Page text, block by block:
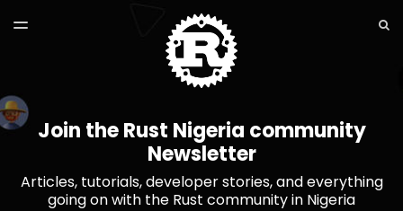
TOGGLE
Join the Rust Nigeria community
Newsletter
Articles, tutorials, developer stories, and everything
going on with the Rust community in Nigeria